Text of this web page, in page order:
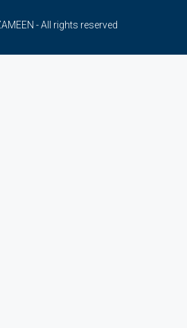
- All rights reserved